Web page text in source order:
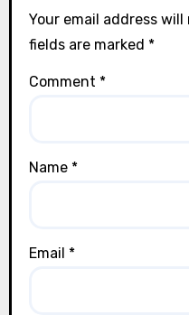
Your email address
fields are marked *
Comment *
Name *
Email *